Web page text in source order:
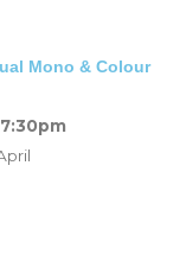
Mono & Colour